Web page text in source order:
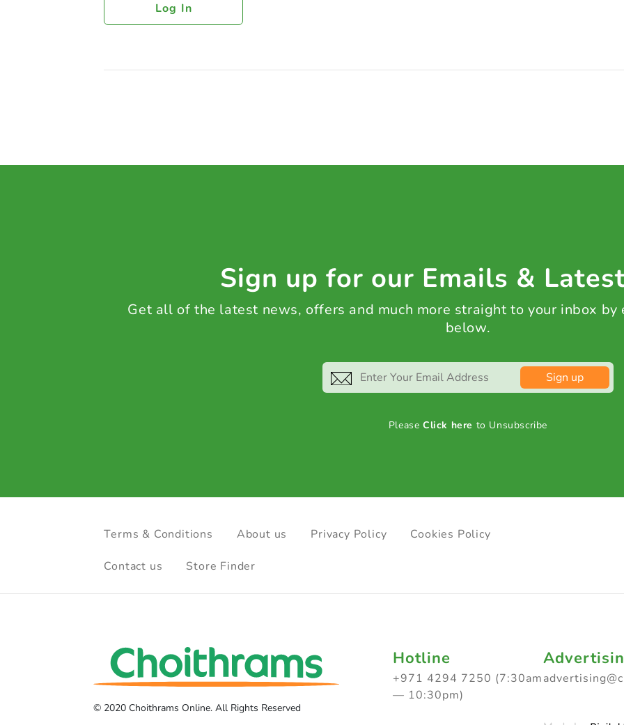
Log In
Sign up for our Emails &
Get all of the latest news, offers and much more straight to your inbox by
below.
Sign up
PleaseClick here to Unsubscribe
Terms & Conditions About us Privacy Policy Cookies Policy
Contact us Store Finder
© 2020 Choithrams Online. All Rights Reserved
Hotline
+971 4294 7250 (7:30am
— 10:30pm)